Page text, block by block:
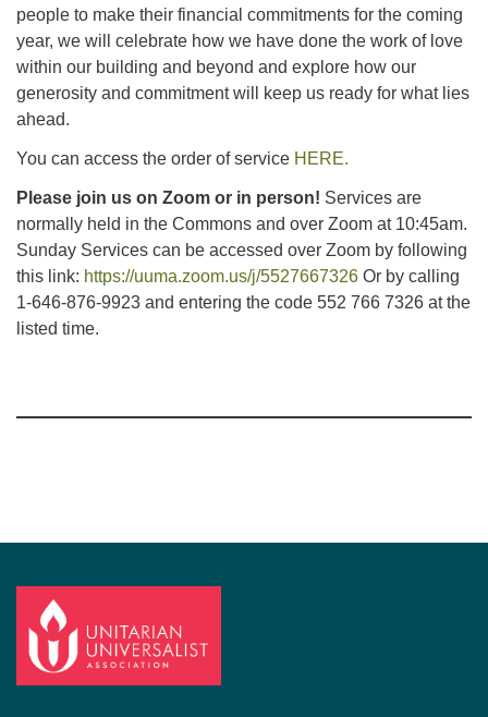
people to make their financial commitments for the coming
year, we will celebrate how we have done the work of love
within our building and beyond and explore how our
generosity and commitment will keep us ready for what lies
ahead.
You can access the order of service HERE.
Please join us on Zoom or in person! Services are
normally held in the Commons and over Zoom at 10:45am.
Sunday Services can be accessed over Zoom by following
this link: https://uuma.zoom.us/j/5527667326 Or by calling
1-646-876-9923 and entering the code 552 766 7326 at the
listed time.